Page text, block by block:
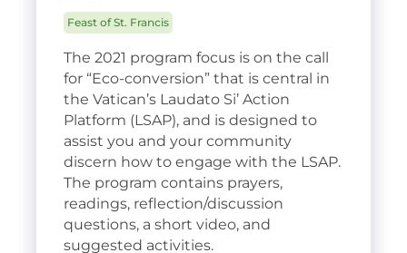
Feast of St. Francis
The 2021 program focus is on the call
for “Eco-conversion” that is central in
the Vatican’s Laudato Si’ Action
Platform (LSAP), and is designed to
assist you and your community
discern how to engage with the LSAP.
The program contains prayers,
readings, reflection/discussion
questions, a short video, and
suggested activities.